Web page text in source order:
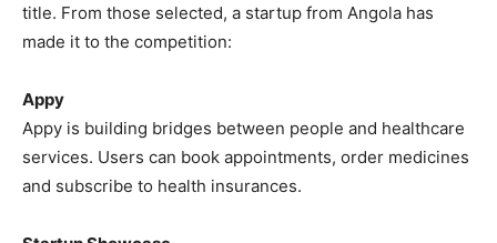
title. From those selected, a startup from Angola has
made it to the competition:
Appy
Appy is building bridges between people and healthcare
services. Users can book appointments, order medicines
and subscribe to health insurances.